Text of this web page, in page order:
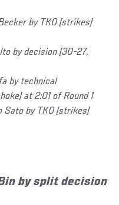
by TKO (strikes)
by decision (30-27,
by technical
at 2:01 of Round 1
Sato by TKO (strikes)
by split decision